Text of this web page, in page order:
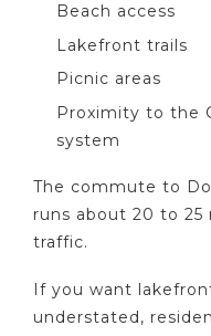
Beach access
Lakefront trails
Picnic areas
Proximity to the
system
The commute to
runs about 20 to
traffic.
If you want
understated,